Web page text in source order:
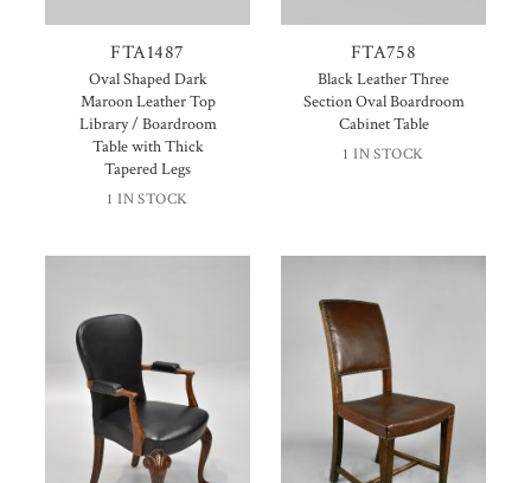
FTA1487
Oval Shaped Dark
Maroon Leather Top
Library / Boardroom
Table with Thick
Tapered Legs
1 IN STOCK
FTA758
Black Leather Three
Section Oval Boardroom
Cabinet Table
1 IN STOCK